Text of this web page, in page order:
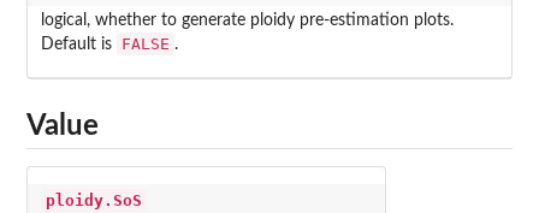
logical, whether to generate ploidy pre-estimation plots.
Default is
FALSE .
Value
ploidy.SoS